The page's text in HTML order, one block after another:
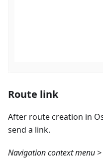
Route link
After route creation in
send a link.
Navigation context menu